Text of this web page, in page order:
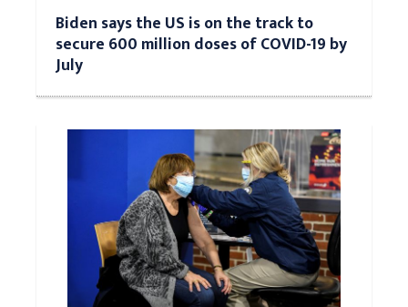
Biden says the US is on the track to
secure 600 million doses of COVID-19 by
July